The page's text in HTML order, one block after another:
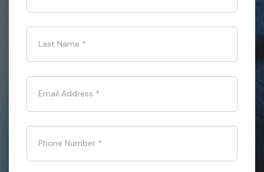
Last Name *
Email Address *
Phone Number *